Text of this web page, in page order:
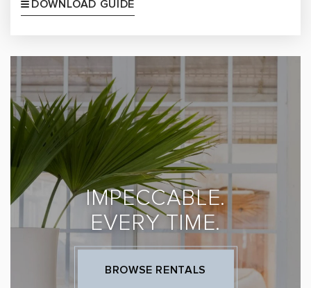
DOWNLOAD GUIDE
IMPECCABLE.
EVERY TIME.
BROWSE RENTALS